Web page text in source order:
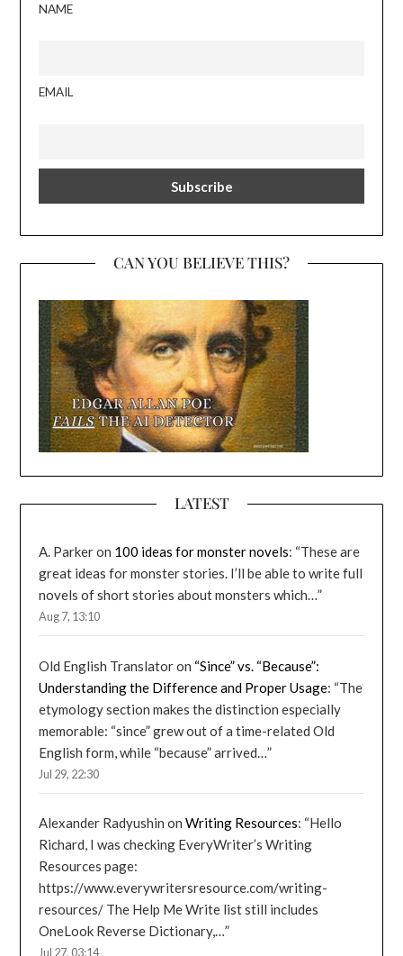
NAME
EMAIL
CAN YOU BELIEVE THIS?
LATEST
A. Parkeron 100 ideas for monster novels: “These are
great ideas for monster stories. I’ll be able to write full
novels of short stories about monsters which…”
Aug 7, 13:10
Old English Translatoron “Since” vs. “Because”:
Understanding the Difference and Proper Usage: “The
etymology section makes the distinction especially
memorable: “since” grew out of a time-related Old
English form, while “because” arrived…”
Jul 29, 22:30
Alexander Radyushin onWriting Resources: “Hello
Richard, I was checking EveryWriter’s Writing
Resources page:
https://www.everywritersresource.com/writing-
resources/ The Help Me Write list still includes
OneLook Reverse Dictionary,…”
Jul 27, 03:14